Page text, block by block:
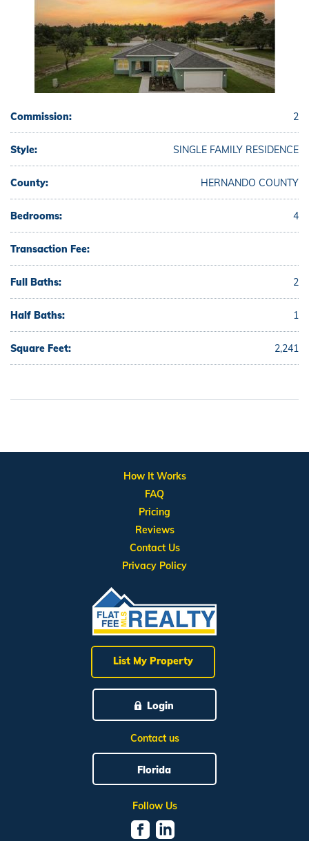
Commission: 2
Style: SINGLE FAMILY RESIDENCE
County: HERNANDO COUNTY
Bedrooms: 4
Transaction Fee:
Full Baths: 2
Half Baths: 1
Square Feet: 2,241
List My Property
Login
Contact us
Florida
Follow Us
How It Works
FAQ
Pricing
Reviews
Contact Us
Privacy Policy